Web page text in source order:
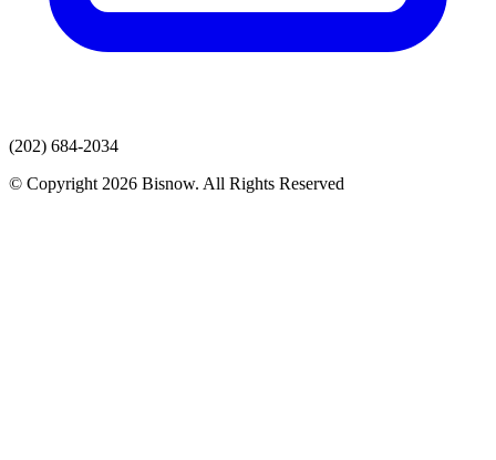
(202) 684-2034
© Copyright 2026 Bisnow. All Rights Reserved